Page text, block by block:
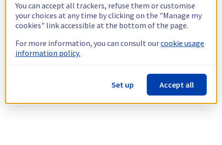
You can accept all trackers, refuse them or customise
your choices at any time by clicking on the "Manage my
cookies" link accessible at the bottom of the page.
For more information, you can consult ourcookie usage
information policy.
Set up Accept all